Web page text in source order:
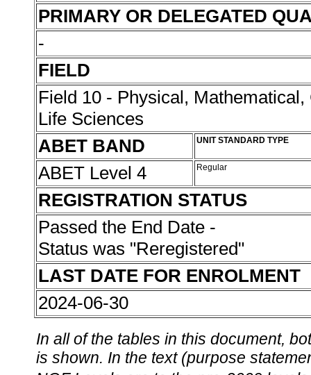
PRIMARY OR DELEGATED
-
FIELD
Field 10 - Physical,
Life Sciences
ABET BAND
UNIT STANDARD TYPE
ABET Level 4 Regular
REGISTRATION STATUS
Passed the End Date -
Status was "Reregistered"
LAST DATE FOR ENROLMENT
2024-06-30
In all of the tables in this document,
is shown. In the text (purpose